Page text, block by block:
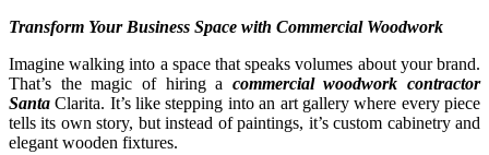
Transform Your Business Space with Commercial Woodwork
Imagine walking into a space that speaks volumes about your brand.
That’s the magic of hiring a commercial woodwork contractor
Santa Clarita. It’s like stepping into an art gallery where every piece
tells its own story, but instead of paintings, it’s custom cabinetry and
elegant wooden fixtures.